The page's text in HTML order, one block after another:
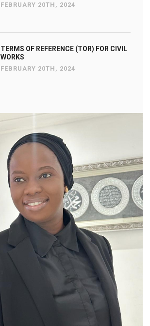
FEBRUARY 20TH, 2024
TERMS OF REFERENCE (TOR) FOR CIVIL
WORKS
FEBRUARY 20TH, 2024